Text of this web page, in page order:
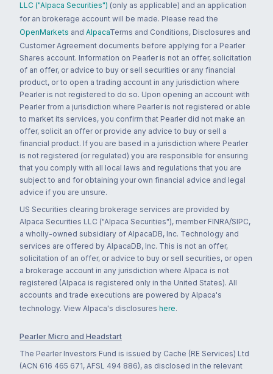
LLC ("Alpaca Securities") (only as applicable) and an application
for an brokerage account will be made. Please read the
OpenMarkets and AlpacaTerms and Conditions, Disclosures and
Customer Agreement documents before applying for a Pearler
Shares account. Information on Pearler is not an offer, solicitation
of an offer, or advice to buy or sell securities or any financial
product, or to open a trading account in any jurisdiction where
Pearler is not registered to do so. Upon opening an account with
Pearler from a jurisdiction where Pearler is not registered or able
to market its services, you confirm that Pearler did not make an
offer, solicit an offer or provide any advice to buy or sell a
financial product. If you are based in a jurisdiction where Pearler
is not registered (or regulated) you are responsible for ensuring
that you comply with all local laws and regulations that you are
subject to and for obtaining your own financial advice and legal
advice if you are unsure.
US Securities clearing brokerage services are provided by
Alpaca Securities LLC ("Alpaca Securities"), member FINRA/SIPC,
a wholly-owned subsidiary of AlpacaDB, Inc. Technology and
services are offered by AlpacaDB, Inc. This is not an offer,
solicitation of an offer, or advice to buy or sell securities, or open
a brokerage account in any jurisdiction where Alpaca is not
registered (Alpaca is registered only in the United States). All
accounts and trade executions are powered by Alpaca's
technology. View Alpaca's disclosures here.
Pearler Micro and Headstart
The Pearler Investors Fund is issued by Cache (RE Services) Ltd
(ACN 616 465 671, AFSL 494 886), as disclosed in the relevant